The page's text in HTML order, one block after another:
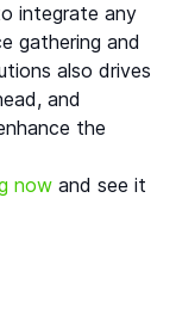
integrate any
gathering and
also drives
and
the
now and see it